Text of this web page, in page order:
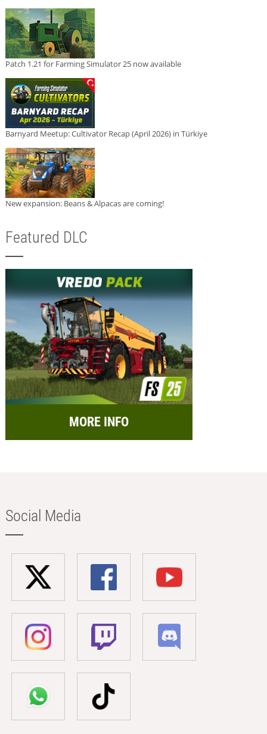
Patch 1.21 for Farming Simulator 25 now available
Barnyard Meetup: Cultivator Recap (April 2026) in Türkiye
New expansion: Beans & Alpacas are coming!
Featured DLC
MORE INFO
Social Media